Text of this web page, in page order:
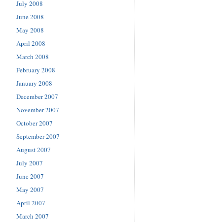
July 2008
June 2008
May 2008
April 2008
March 2008
February 2008
January 2008
December 2007
November 2007
October 2007
September 2007
August 2007
July 2007
June 2007
May 2007
April 2007
March 2007